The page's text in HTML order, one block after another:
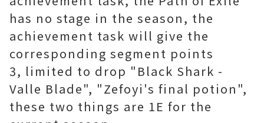
has no stage in the season, the
achievement task will give the
corresponding segment points
3, limited to drop "Black Shark -
Valle Blade", "Zefoyi's final potion",
these two things are 1E for the